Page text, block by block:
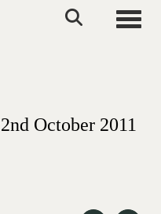
October 2011